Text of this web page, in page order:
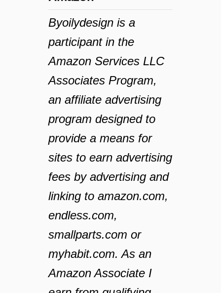
Byoilydesign is a
participant in the
Amazon Services LLC
Associates Program,
an affiliate advertising
program designed to
provide a means for
sites to earn advertising
fees by advertising and
linking to amazon.com,
endless.com,
smallparts.com or
myhabit.com. As an
Amazon Associate I